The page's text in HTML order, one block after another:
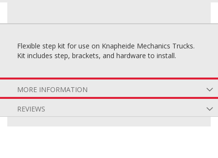
Flexible step kit for use on Knapheide Mechanics Trucks.
Kit includes step, brackets, and hardware to install.
MORE INFORMATION
REVIEWS